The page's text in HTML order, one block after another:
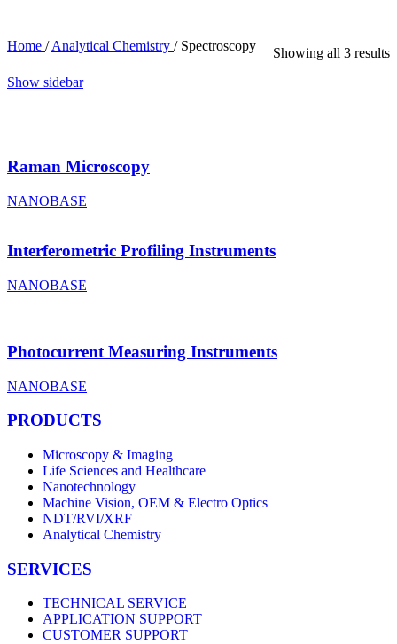
Home / Analytical Chemistry / Spectroscopy
Showing all 3 results
Show sidebar
Raman Microscopy
NANOBASE
Interferometric Profiling Instruments
NANOBASE
Photocurrent Measuring Instruments
NANOBASE
PRODUCTS
Microscopy & Imaging
Life Sciences and Healthcare
Nanotechnology
Machine Vision, OEM & Electro Optics
NDT/RVI/XRF
Analytical Chemistry
SERVICES
TECHNICAL SERVICE
APPLICATION SUPPORT
CUSTOMER SUPPORT